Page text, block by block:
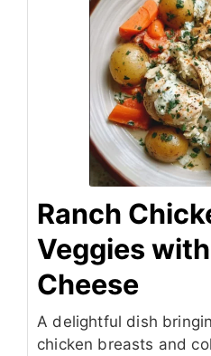
Ranch
Veggies
Cheese
A delightful dish
chicken breasts and